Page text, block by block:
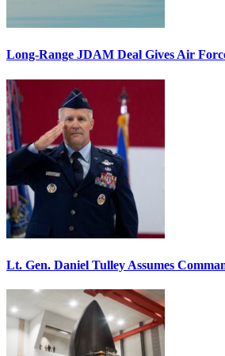
Long-Range JDAM Deal Gives Air
Lt. Gen. Daniel Tulley Assumes